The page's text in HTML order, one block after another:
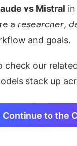
vs Mistral
a researcher,
and goals.
check our
stack up
Continue to the